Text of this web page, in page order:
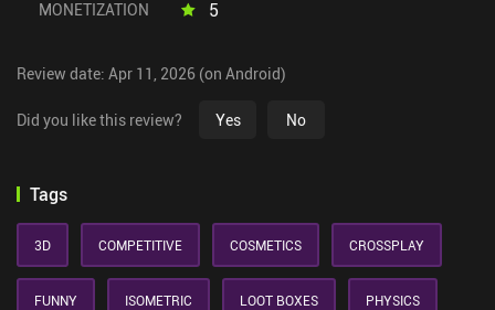
MONETIZATION 5
Review date: Apr 11, 2026 (on Android)
Did you like this review? Yes No
Tags
3D COMPETITIVE COSMETICS CROSSPLAY
FUNNY ISOMETRIC LOOT BOXES PHYSICS